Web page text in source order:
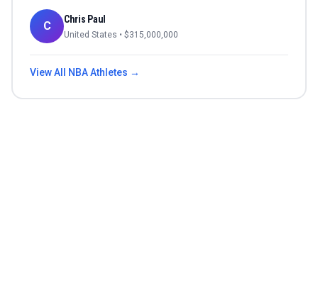
C Chris Paul
United States • $315,000,000
View All NBAAthletes →